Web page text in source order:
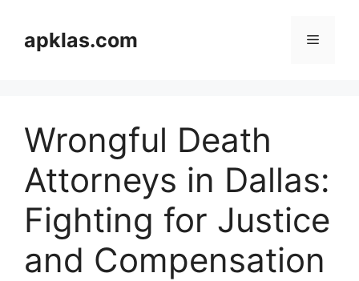
contentapklas.com Menu
Wrongful Death
Attorneys in Dallas:
Fighting for Justice
and Compensation